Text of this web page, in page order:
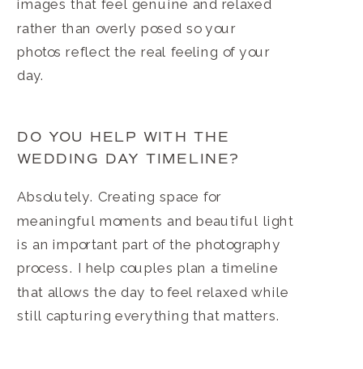
DO YOU HELP WITH THE
WEDDING DAY TIMELINE?
Absolutely. Creating space for
meaningful moments and beautiful light
is an important part of the photography
process. I help couples plan a timeline
that allows the day to feel relaxed while
still capturing everything that matters.
images that feel genuine and relaxed
rather than overly posed so your
photos reflect the real feeling of your
day.